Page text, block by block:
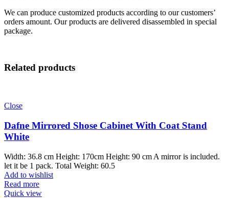
We can produce customized products according to our customers’
orders amount. Our products are delivered disassembled in special
package.
Related products
Close
Dafne Mirrored Shose Cabinet With Coat Stand
White
Width: 36.8 cm Height: 170cm Height: 90 cm A mirror is included.
let it be 1 pack. Total Weight: 60.5
Add to wishlist
Read more
Quick view